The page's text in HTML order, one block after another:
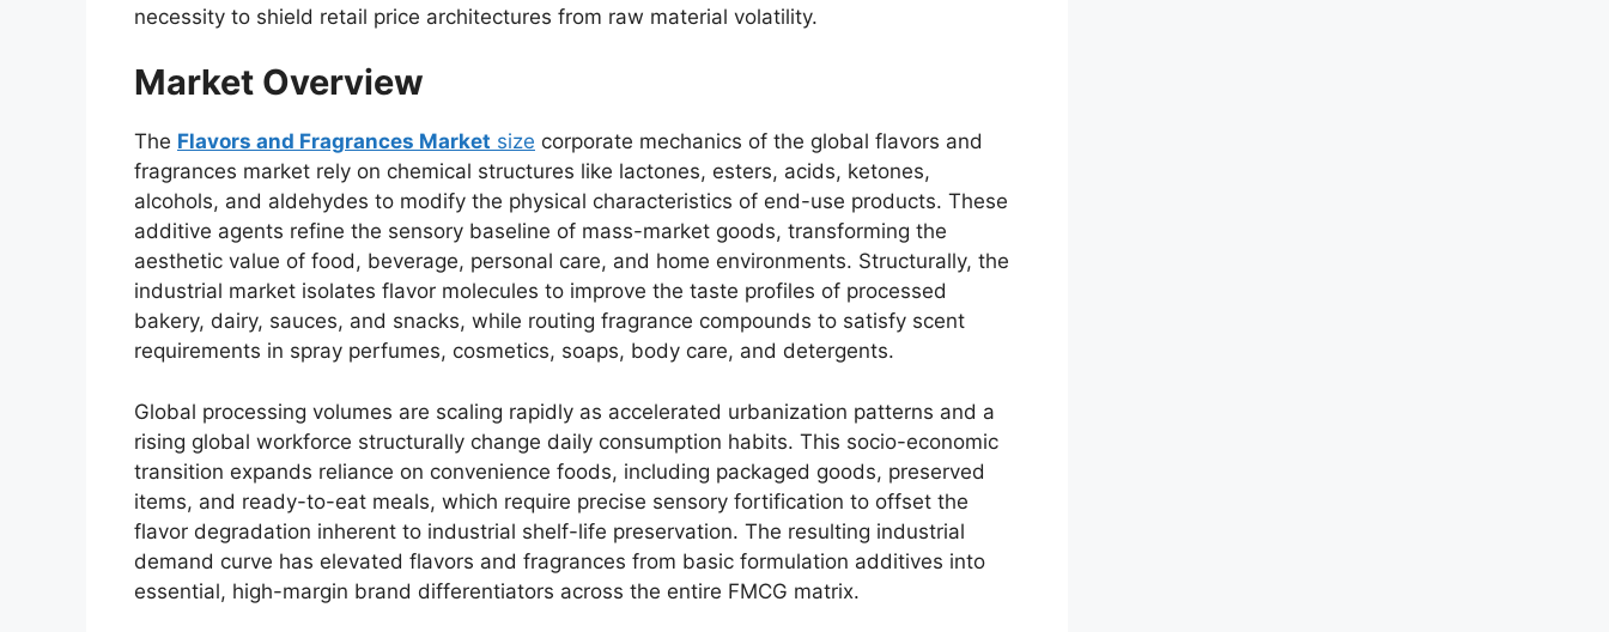
necessity to shield retail price architectures from raw material volatility.
Market Overview
The Flavors and Fragrances Market size corporate mechanics of the global flavors and
fragrances market rely on chemical structures like lactones, esters, acids, ketones,
alcohols, and aldehydes to modify the physical characteristics of end-use products. These
additive agents refine the sensory baseline of mass-market goods, transforming the
aesthetic value of food, beverage, personal care, and home environments. Structurally, the
industrial market isolates flavor molecules to improve the taste profiles of processed
bakery, dairy, sauces, and snacks, while routing fragrance compounds to satisfy scent
requirements in spray perfumes, cosmetics, soaps, body care, and detergents.
Global processing volumes are scaling rapidly as accelerated urbanization patterns and a
rising global workforce structurally change daily consumption habits. This socio-economic
transition expands reliance on convenience foods, including packaged goods, preserved
items, and ready-to-eat meals, which require precise sensory fortification to offset the
flavor degradation inherent to industrial shelf-life preservation. The resulting industrial
demand curve has elevated flavors and fragrances from basic formulation additives into
essential, high-margin brand differentiators across the entire FMCG matrix.